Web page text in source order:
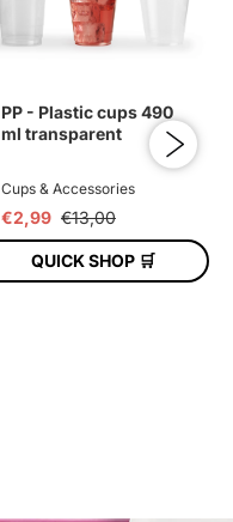
PP - Plastic cups 490
ml transparent
Cups & Accessories
€2,99 €13,00
QUICK SHOP 🛒